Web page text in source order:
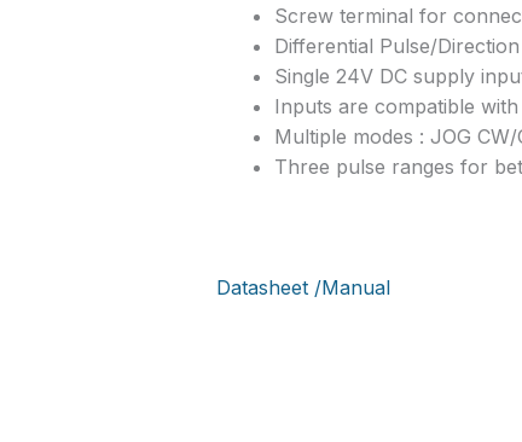
Screw terminal for
Differential Pulse/
Single 24V DC supply
Inputs are compatible
Multiple modes : JOG
Three pulse ranges for
Datasheet /Manual